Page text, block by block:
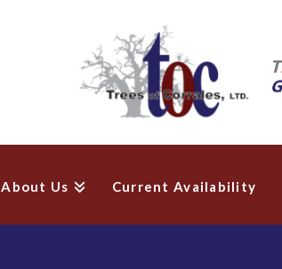
About Us Current Availability